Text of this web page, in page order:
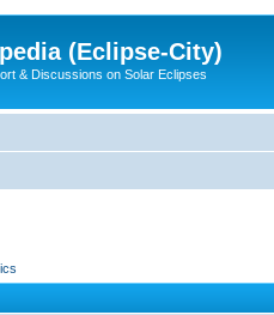
(Eclipse-City)
& Discussions on Solar Eclipses